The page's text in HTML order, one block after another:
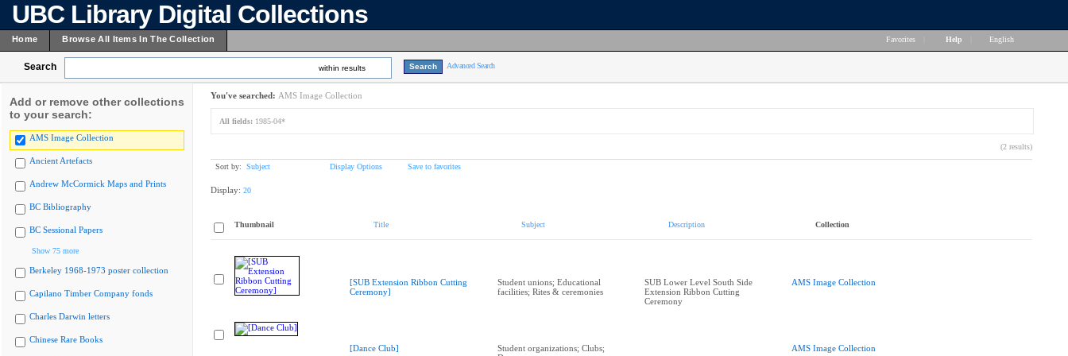
UBC Library Digital Collections
Home Browse All Items In The Collection Favorites Help English
Search within results Advanced Search
Add or remove other collections
to your search:
AMS Image Collection
Ancient Artefacts
Andrew McCormick Maps and Prints
BC Bibliography
BC Sessional Papers
Show 75 more
Berkeley 1968-1973 poster collection
Capilano Timber Company fonds
Charles Darwin letters
Chinese Rare Books
You've searched: AMS Image Collection
All fields: 1985-04*
(2 results)
Sort by: Subject Display Options Save to favorites
Display: 20
Thumbnail Title Subject Description Collection
[SUB Extension Ribbon Cutting
Ceremony]
Student unions; Educational
facilities; Rites & ceremonies
SUB Lower Level South Side
Extension Ribbon Cutting
Ceremony
AMS Image Collection
[Dance Club]
Student organizations; Clubs;
AMS Image Collection